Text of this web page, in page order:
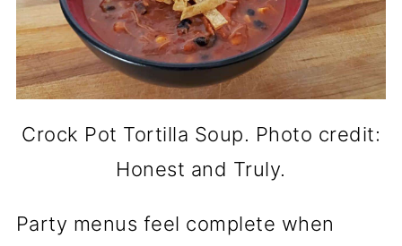
Crock Pot Tortilla Soup. Photo credit:
Honest and Truly.
Party menus feel complete when